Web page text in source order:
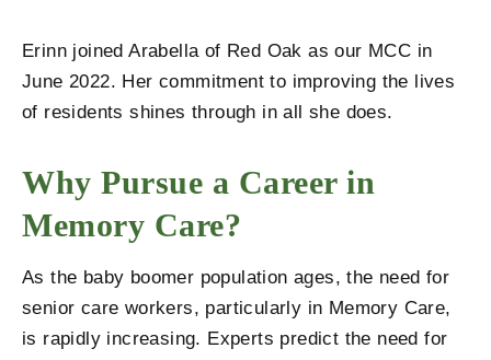
Erinn joined Arabella of Red Oak as our MCC in
June 2022. Her commitment to improving the lives
of residents shines through in all she does.
Why Pursue a Career in
Memory Care?
As the baby boomer population ages, the need for
senior care workers, particularly in Memory Care,
is rapidly increasing. Experts predict the need for